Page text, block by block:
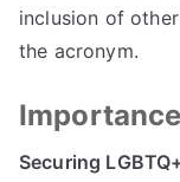
inclusion of
the acronym.
Securing